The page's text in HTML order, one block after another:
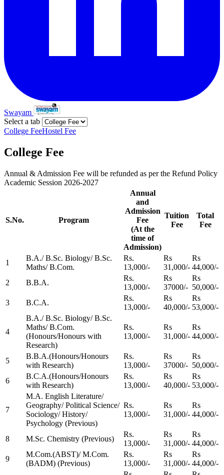
Swayam
Select a tab
College FeeHostel Fee
College Fee
Annual & Admission Fee will be refunded as per the Refund Policy
Academic Session 2026-2027
S.No. Program
Annual
and
Admission
Fee
(At the
time of
Admission)
Tuition
Fee
Total
Fee
1
B.A./ B.Sc. Biology/ B.Sc.
Maths/ B.Com.
Rs.
13,000/-
Rs
31,000/-
Rs
44,000/-
2
B.B.A.
Rs.
13,000/-
Rs
37000/-
Rs
50,000/-
3
B.C.A.
Rs.
13,000/-
Rs
40,000/-
Rs
53,000/-
4
B.A./ B.Sc. Biology/ B.Sc.
Maths/ B.Com.
(Honours/Honours with
Research)
Rs.
13,000/-
Rs
31,000/-
Rs
44,000/-
5
B.B.A.(Honours/Honours
with Research)
Rs.
13,000/-
Rs
37000/-
Rs
50,000/-
6
B.C.A.(Honours/Honours
with Research)
Rs.
13,000/-
Rs
40,000/-
Rs
53,000/-
7
M.A. English Literature/
Geography/ Political Science/
Sociology/ History/
Psychology (Previous)
Rs.
13,000/-
Rs
31,000/-
Rs
44,000/-
8 M.Sc. Chemistry (Previous)
Rs.
13,000/-
Rs
31,000/-
Rs
44,000/-
9
M.Com.(ABST)/ M.Com.
(BADM) (Previous)
Rs.
13,000/-
Rs
31,000/-
Rs
44,000/-